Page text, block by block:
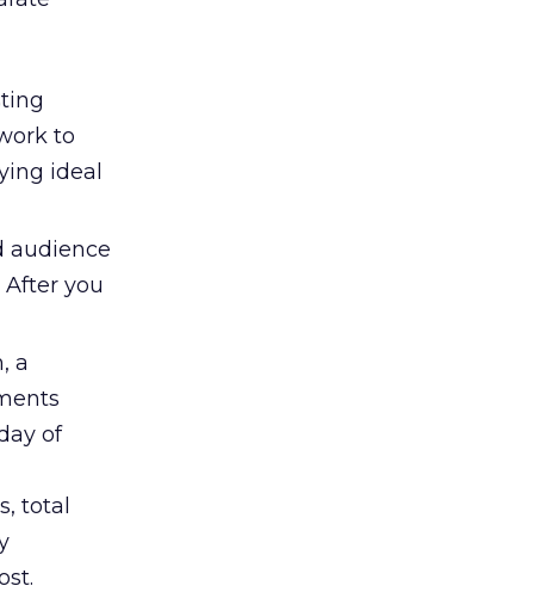
to
ideal
audience
you
a
of
total